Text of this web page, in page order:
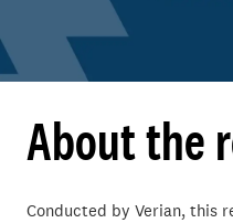
About the
Conducted by Verian, this